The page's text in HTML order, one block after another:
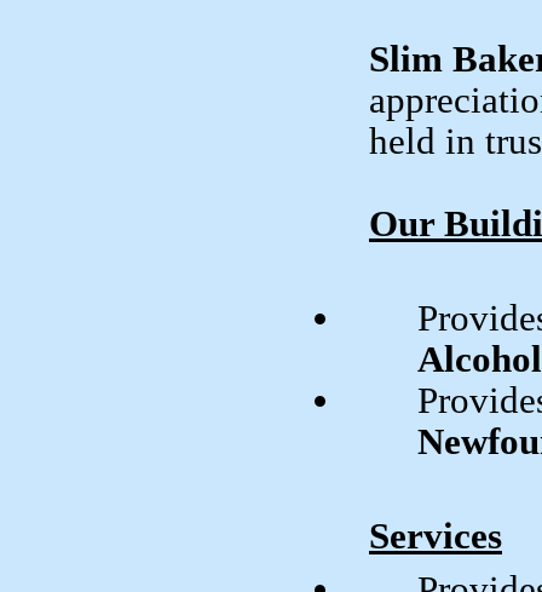
Slim
held in
Our
Services